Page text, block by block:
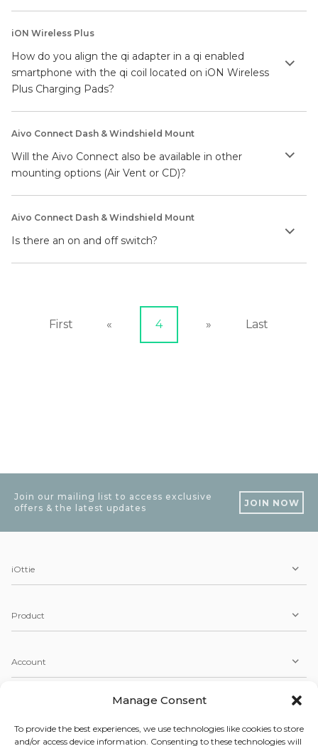
Manage Consent
To provide the best experiences, we use technologies like cookies to store
and/or access device information. Consenting to these technologies will
iON Wireless Plus
How do you align the qi adapter in a qi enabled
smartphone with the qi coil located on iON Wireless
Plus Charging Pads?
Aivo Connect Dash & Windshield Mount
Will the Aivo Connect also be available in other
mounting options (Air Vent or CD)?
Aivo Connect Dash & Windshield Mount
Is there an on and off switch?
First « 4 » Last
Join our mailing list to access exclusive
offers & the latest updates
JOIN NOW
iOttie
Product
Account